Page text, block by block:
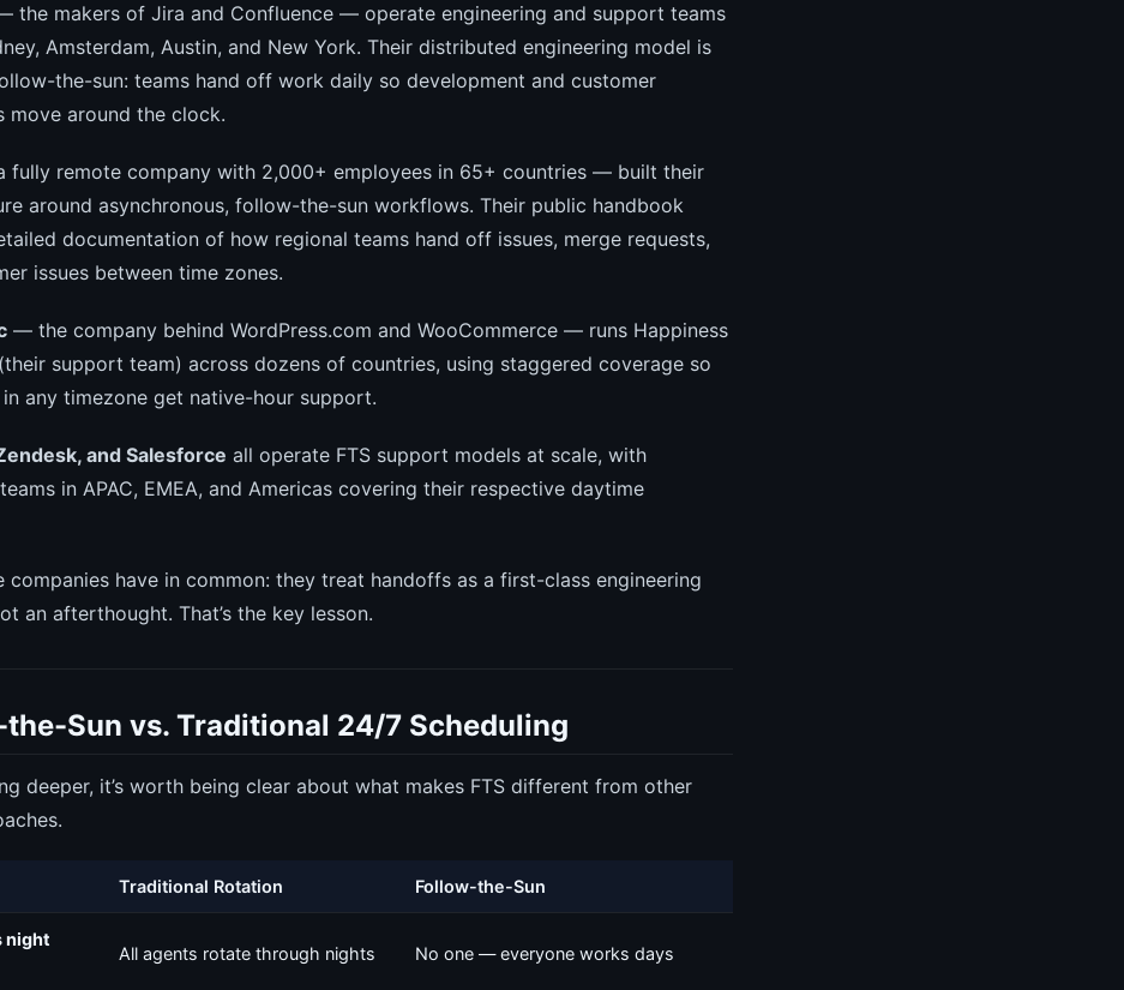
the makers of Jira and Confluence — operate engineering and support teams
Amsterdam, Austin, and New York. Their distributed engineering model is
the-sun: teams hand off work daily so development and customer
move around the clock.
fully remote company with 2,000+ employees in 65+ countries — built their
around asynchronous, follow-the-sun workflows. Their public handbook
documentation of how regional teams hand off issues, merge requests,
issues between time zones.
— the company behind WordPress.com and WooCommerce — runs Happiness
support team) across dozens of countries, using staggered coverage so
any timezone get native-hour support.
and Salesforce all operate FTS support models at scale, with
in APAC, EMEA, and Americas covering their respective daytime
companies have in common: they treat handoffs as a first-class engineering
an afterthought. That’s the key lesson.
Sun vs. Traditional 24/7 Scheduling
deeper, it’s worth being clear about what makes FTS different from other
Traditional Rotation Follow-the-Sun
night
All agents rotate through nights No one — everyone works days